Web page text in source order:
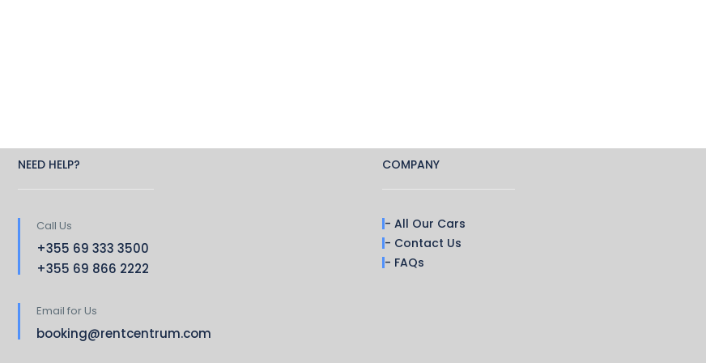
NEED HELP?
Call Us
+355 69 333 3500
+355 69 866 2222
Email for Us
booking@rentcentrum.com
COMPANY
- All Our Cars
- Contact Us
- FAQs